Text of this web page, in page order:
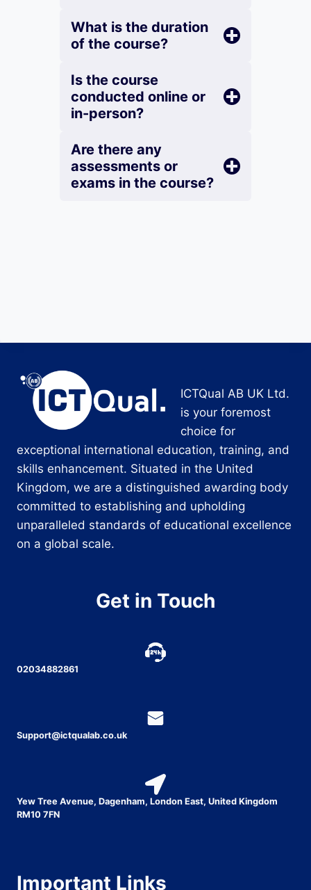
What is the duration
of the course?
Is the course
conducted online or
in-person?
Are there any
assessments or
exams in the course?
ICTQual AB UK Ltd.
is your foremost
choice for
exceptional international education, training, and
skills enhancement. Situated in the United
Kingdom, we are a distinguished awarding body
committed to establishing and upholding
unparalleled standards of educational excellence
on a global scale.
Get in Touch
02034882861
Support@ictqualab.co.uk
Yew Tree Avenue, Dagenham, London East, United Kingdom
RM10 7FN
Important Links